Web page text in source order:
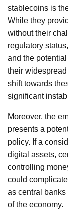
stablecoins is
While they
without their
regulatory
and the
their
shift towards
significant
Moreover, the
presents a
policy. If a
digital assets,
controlling
could
as central
of the economy.